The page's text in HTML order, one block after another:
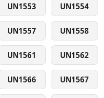
UN1553 UN1554
UN1557 UN1558
UN1561 UN1562
UN1566 UN1567